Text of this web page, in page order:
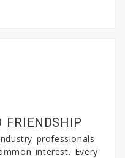
FRIENDSHIP
professionals
interest. Every